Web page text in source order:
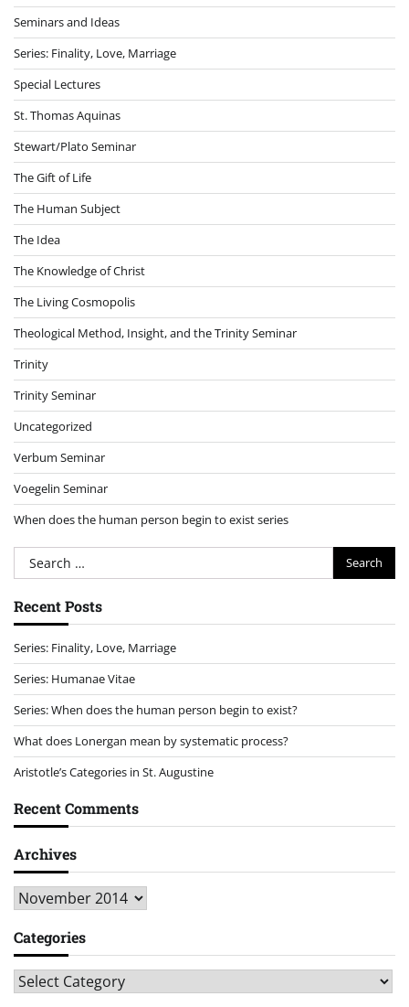
Seminars and Ideas
Series: Finality, Love, Marriage
Special Lectures
St. Thomas Aquinas
Stewart/Plato Seminar
The Gift of Life
The Human Subject
The Idea
The Knowledge of Christ
The Living Cosmopolis
Theological Method, Insight, and the Trinity Seminar
Trinity
Trinity Seminar
Uncategorized
Verbum Seminar
Voegelin Seminar
When does the human person begin to exist series
Search
for:
Recent Posts
Series: Finality, Love, Marriage
Series: Humanae Vitae
Series: When does the human person begin to exist?
What does Lonergan mean by systematic process?
Aristotle’s Categories in St. Augustine
Recent Comments
Archives
Archives
Categories
Categories